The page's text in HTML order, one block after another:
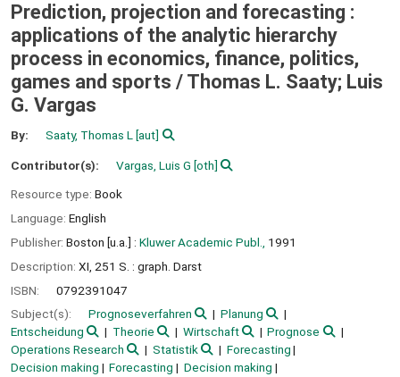
Prediction, projection and forecasting :
applications of the analytic hierarchy
process in economics, finance, politics,
games and sports / Thomas L. Saaty; Luis
G. Vargas
By: Saaty, Thomas L [aut]
Contributor(s): Vargas, Luis G [oth]
Resource type: Book
Language: English
Publisher: Boston [u.a.] : Kluwer Academic Publ.,
1991
Description: XI, 251 S. : graph. Darst
ISBN:
0792391047
Subject(s):
Prognoseverfahren
Planung
Entscheidung
Theorie Wirtschaft
Prognose
Operations Research
Statistik
Forecasting
Decision making
Forecasting
Decision making